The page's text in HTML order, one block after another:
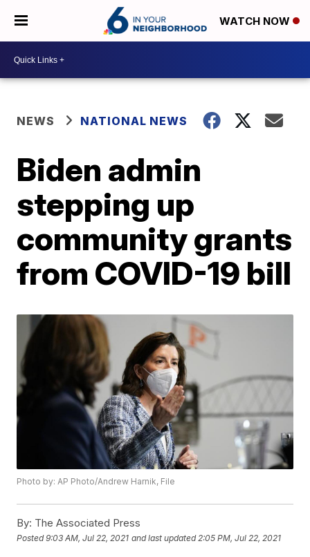
WATCH NOW
NEWS NATIONAL NEWS
Biden admin
stepping up
community grants
from COVID-19 bill
Photo by: AP Photo/Andrew Harnik, File
By: The Associated Press
Posted9:03 AM, Jul 22, 2021 and last updated 2:05 PM, Jul 22, 2021